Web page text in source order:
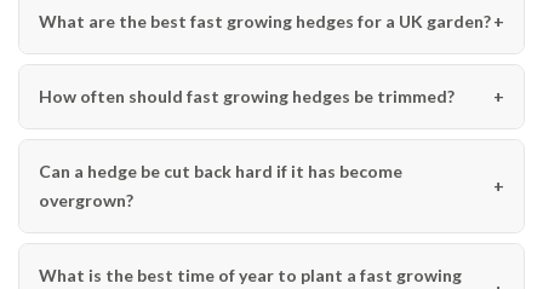
What are the best fast growing hedges for a UK garden?
How often should fast growing hedges be trimmed?
Can a hedge be cut back hard if it has become
overgrown?
What is the best time of year to plant a fast growing